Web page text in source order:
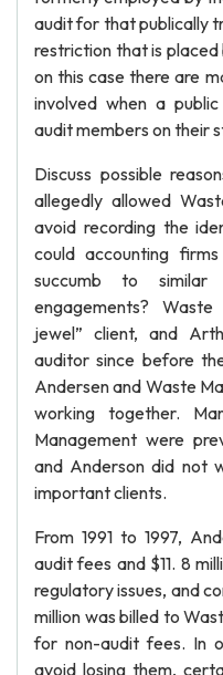
audit for that publically
restriction that is
on this case there are
involved when a
audit members on their
Discuss possible
allegedly allowed
avoid recording the
could accounting
succumb to
engagements?
jewel” client, and
auditor since before
Andersen and Waste
working together.
Management were
and Anderson did not
important clients.
From 1991 to 1997,
audit fees and $11. 8
regulatory issues, and
million was billed to
for non-audit fees. In
avoid losing them,